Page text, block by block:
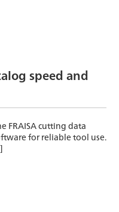
speed and
FRAISA cutting data
for reliable tool use.